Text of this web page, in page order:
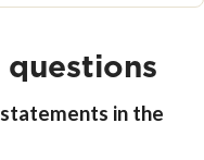
questions
in the